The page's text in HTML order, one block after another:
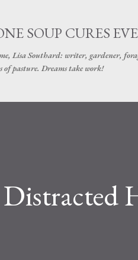
SOUP CURES
Lisa Southard: writer, gardener,
of pasture. Dreams take work!